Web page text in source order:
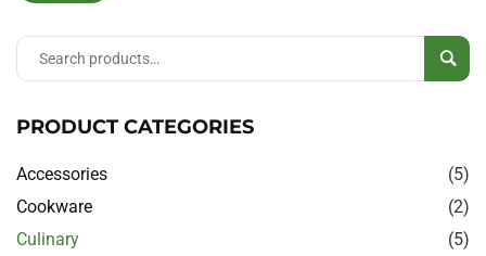
PRODUCT CATEGORIES
Accessories
(5)
Cookware
(2)
Culinary
(5)